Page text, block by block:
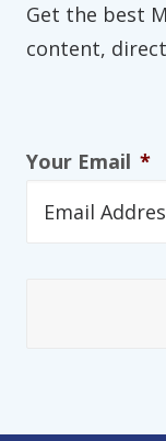
Get the best
content,
Your Email *